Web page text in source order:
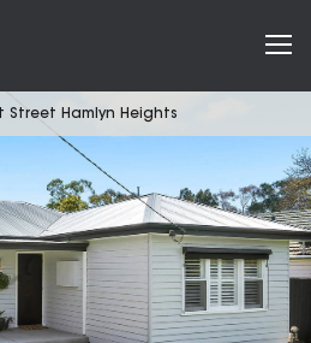
Street Hamlyn Heights